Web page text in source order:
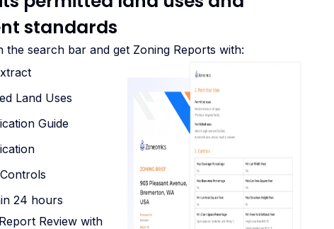
standards
the search bar and get Zoning Reports with:
Land Uses
Guide
24 hours
Review with